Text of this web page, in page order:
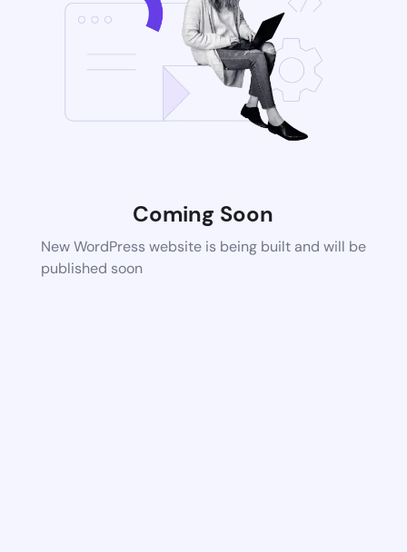
Coming Soon
New WordPress website is being built and will be
published soon